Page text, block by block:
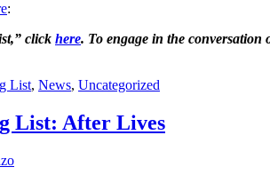
:
click here. To engage in the conversation
List, News, Uncategorized
List: After Lives